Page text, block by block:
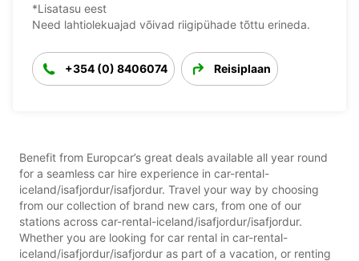
*Lisatasu eest
Need lahtiolekuajad võivad riigipühade tõttu erineda.
+354 (0) 8406074 Reisiplaan
Benefit from Europcar’s great deals available all year round
for a seamless car hire experience in car-rental-
iceland/isafjordur/isafjordur. Travel your way by choosing
from our collection of brand new cars, from one of our
stations across car-rental-iceland/isafjordur/isafjordur.
Whether you are looking for car rental in car-rental-
iceland/isafjordur/isafjordur as part of a vacation, or renting